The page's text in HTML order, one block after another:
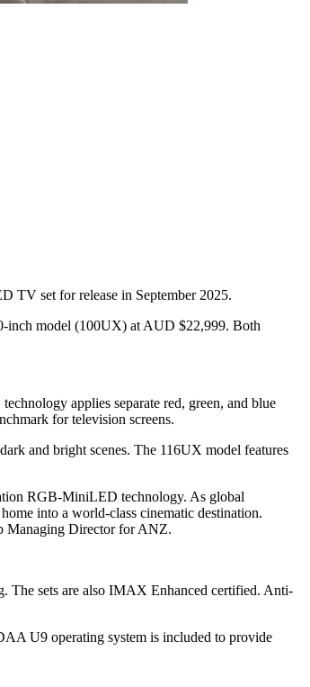
TV set for release in September 2025.
inch model (100UX) at AUD $22,999. Both
applies separate red, green, and blue
for television screens.
and bright scenes. The 116UX model features
RGB-MiniLED technology. As global
into a world-class cinematic destination.
Managing Director for ANZ.
sets are also IMAX Enhanced certified. Anti-
U9 operating system is included to provide